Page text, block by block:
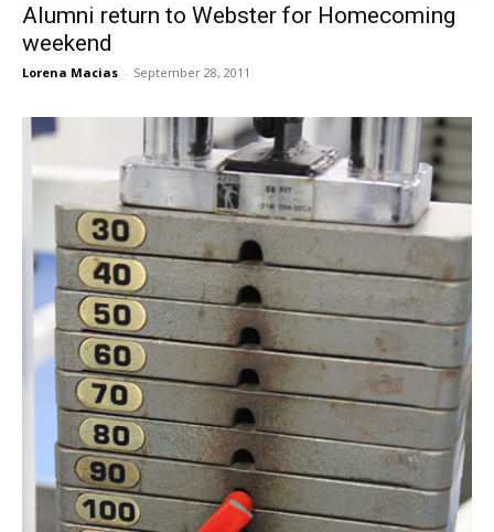
Alumni return to Webster for Homecoming
weekend
Lorena Macias - September 28, 2011